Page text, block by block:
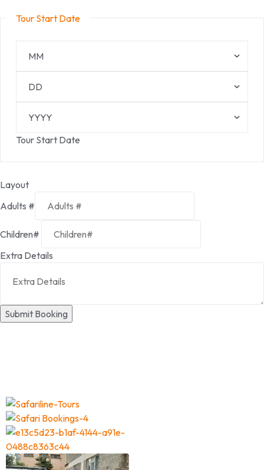
Tour Start Date
Tour Start Date
Layout
Adults #
Children#
Extra Details
Submit Booking